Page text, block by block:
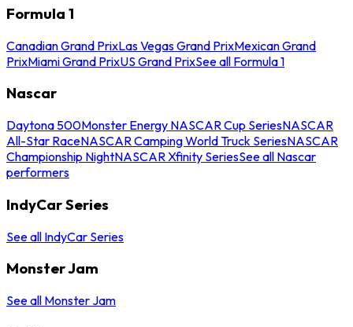
Formula 1
Canadian Grand PrixLas Vegas Grand PrixMexican Grand
PrixMiami Grand PrixUS Grand PrixSee all Formula 1
Nascar
Daytona 500Monster Energy NASCAR Cup SeriesNASCAR
All-Star RaceNASCAR Camping World Truck SeriesNASCAR
Championship NightNASCAR Xfinity SeriesSee all Nascar
performers
IndyCar Series
See all IndyCar Series
Monster Jam
See all Monster Jam